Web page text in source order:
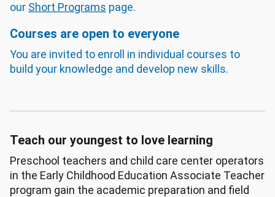
our Short Programs page.
Courses are open to everyone
You are invited to enroll in individual courses to
build your knowledge and develop new skills.
Teach our youngest to love learning
Preschool teachers and child care center operators
in the Early Childhood Education Associate Teacher
program gain the academic preparation and field